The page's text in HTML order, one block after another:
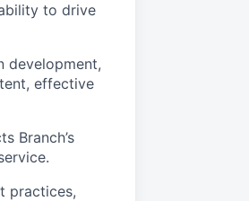
to drive
development,
effective
Branch’s
practices,